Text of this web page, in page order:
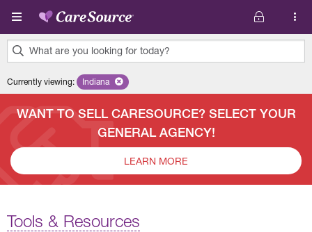
Skip to main content
What are you looking for today?
results
Currently viewing: Remove selected state 'Indiana'
Indiana
WANT TO SELL CARESOURCE? SELECT YOUR
GENERAL AGENCY!
LEARN MORE
Tools & Resources